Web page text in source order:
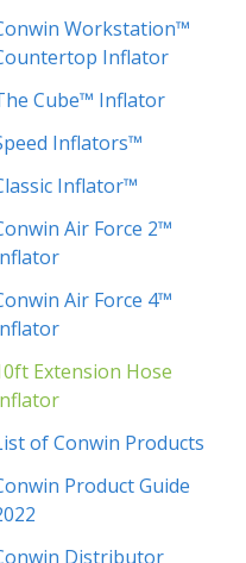
Workstation™
Inflator
Cube™ Inflator
Inflators™
Inflator™
Air Force 2™
Air Force 4™
Extension Hose
of Conwin Products
Product Guide
Distributor